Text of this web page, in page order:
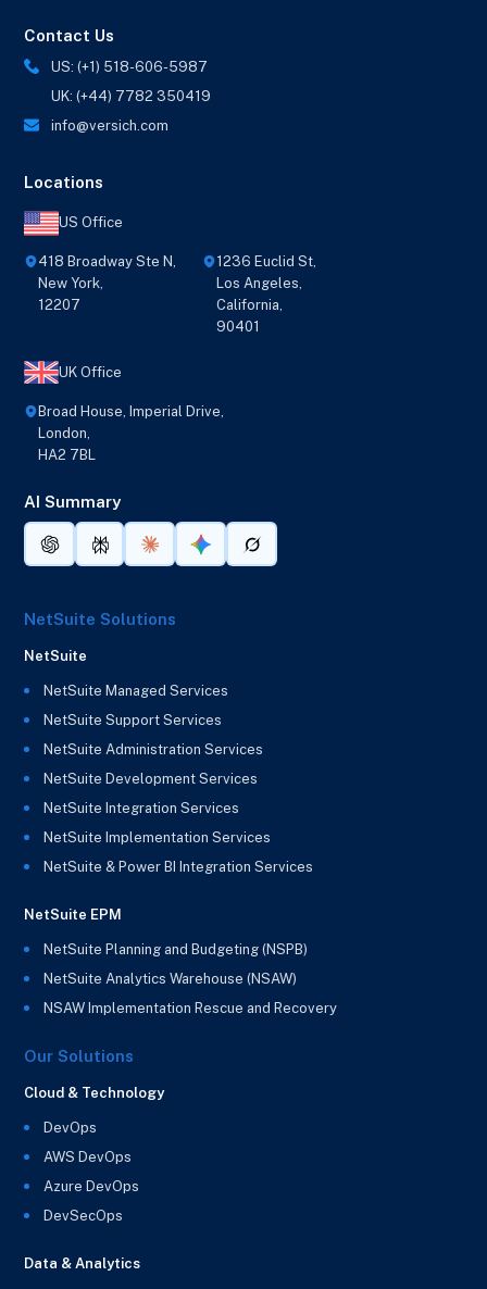
Contact Us
US: (+1) 518-606-5987
UK: (+44) 7782 350419
info@versich.com
Locations
US Office
418 Broadway Ste N,
New York,
12207
1236 Euclid St,
Los Angeles,
California,
90401
UK Office
Broad House, Imperial Drive,
London,
HA2 7BL
AI Summary
NetSuite Solutions
NetSuite
NetSuite Managed Services
NetSuite Support Services
NetSuite Administration Services
NetSuite Development Services
NetSuite Integration Services
NetSuite Implementation Services
NetSuite & Power BI Integration Services
NetSuite EPM
NetSuite Planning and Budgeting (NSPB)
NetSuite Analytics Warehouse (NSAW)
NSAW Implementation Rescue and Recovery
Our Solutions
Cloud & Technology
DevOps
AWS DevOps
Azure DevOps
DevSecOps
Data & Analytics